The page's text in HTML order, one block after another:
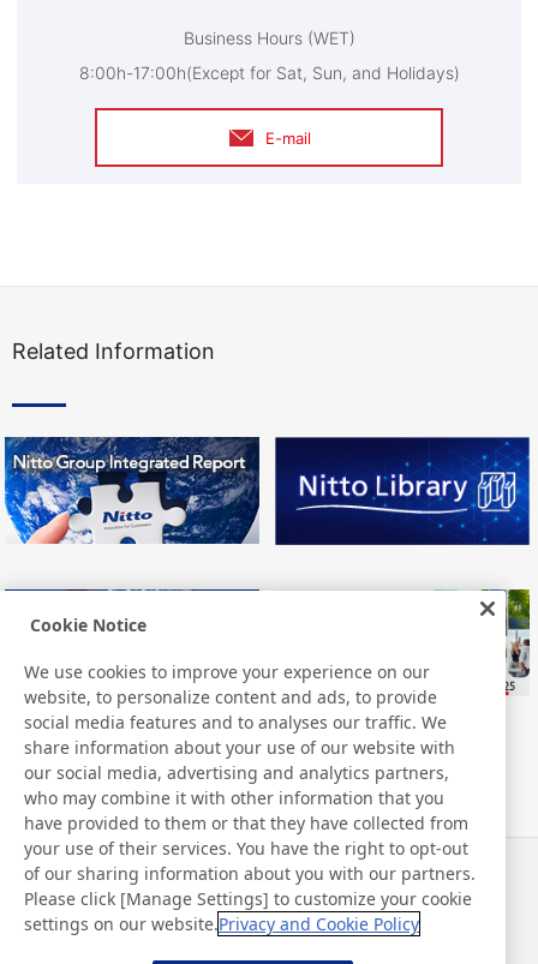
Business Hours (WET)
8:00h-17:00h(Except for Sat, Sun, and Holidays)
E-mail
Related Information
Neuigkeiten
Kontakt
FAQ
Cookie Notice
We use cookies to improve your experience on our
website, to personalize content and ads, to provide
social media features and to analyses our traffic. We
share information about your use of our website with
our social media, advertising and analytics partners,
who may combine it with other information that you
have provided to them or that they have collected from
your use of their services. You have the right to opt-out
of our sharing information about you with our partners.
Please click [Manage Settings] to customize your cookie
settings on our website.Privacy and Cookie Policy